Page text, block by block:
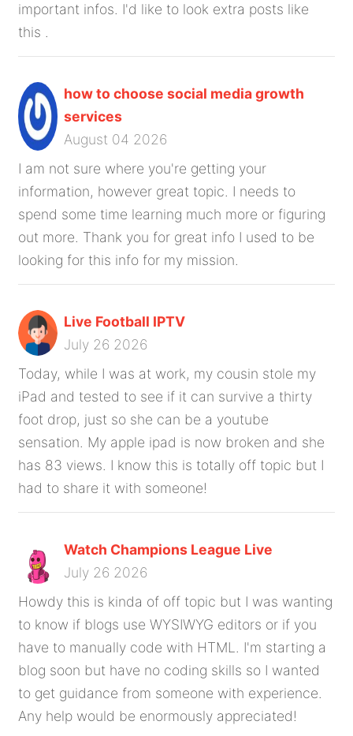
important infos. I'd like to look extra posts like
this .
how to choose social media growth
services
August 04 2026
I am not sure where you're getting your
information, however great topic. I needs to
spend some time learning much more or figuring
out more. Thank you for great info I used to be
looking for this info for my mission.
Live Football IPTV
July 26 2026
Today, while I was at work, my cousin stole my
iPad and tested to see if it can survive a thirty
foot drop, just so she can be a youtube
sensation. My apple ipad is now broken and she
has 83 views. I know this is totally off topic but I
had to share it with someone!
Watch Champions League Live
July 26 2026
Howdy this is kinda of off topic but I was wanting
to know if blogs use WYSIWYG editors or if you
have to manually code with HTML. I'm starting a
blog soon but have no coding skills so I wanted
to get guidance from someone with experience.
Any help would be enormously appreciated!